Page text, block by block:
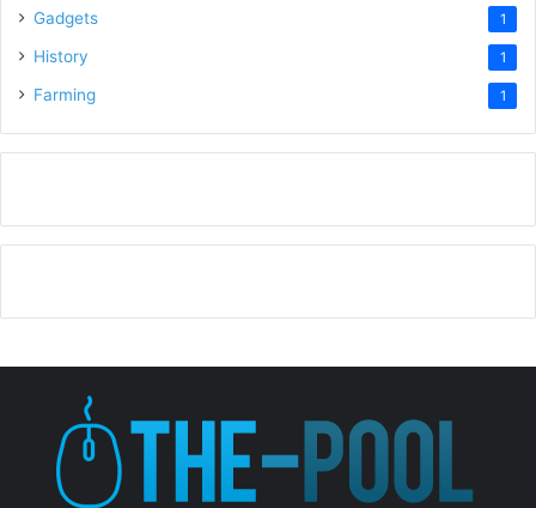
Gadgets 1
History 1
Farming 1